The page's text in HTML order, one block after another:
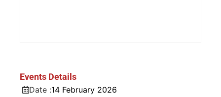
Events Details
Date :14 February 2026